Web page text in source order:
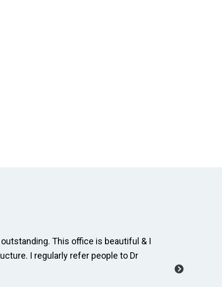
This office is beautiful & I
I regularly refer people to Dr
manage